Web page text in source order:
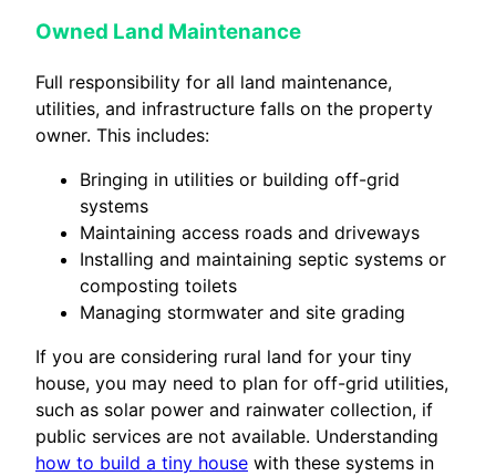
Owned Land Maintenance
Full responsibility for all land maintenance,
utilities, and infrastructure falls on the property
owner. This includes:
Bringing in utilities or building off-grid
systems
Maintaining access roads and driveways
Installing and maintaining septic systems or
composting toilets
Managing stormwater and site grading
If you are considering rural land for your tiny
house, you may need to plan for off-grid utilities,
such as solar power and rainwater collection, if
public services are not available. Understanding
how to build a tiny house with these systems in